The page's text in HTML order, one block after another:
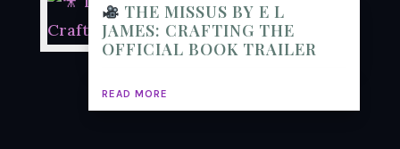
THE MISSUS BY E L
JAMES: CRAFTING THE
OFFICIAL BOOK TRAILER
READ MORE